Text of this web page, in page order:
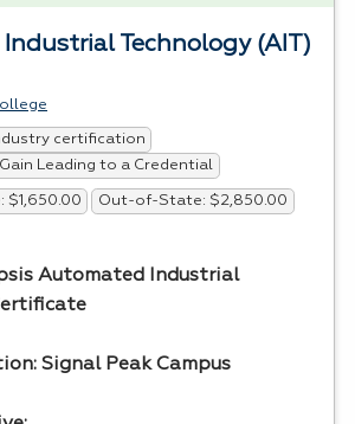
Technology (AIT)
certification
Leading to a Credential
$1,650.00 Out-of-State: $2,850.00
Automated Industrial
Signal Peak Campus